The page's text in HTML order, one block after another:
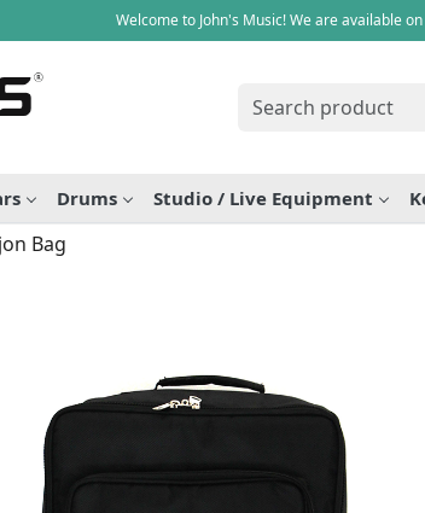
Welcome to John's Music! We are available
Drums Studio / Live Equipment
Bag